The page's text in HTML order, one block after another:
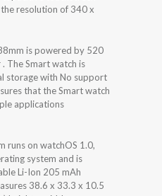
resolution of 340 x
is powered by 520
The Smart watch is
storage with No support
that the Smart watch
applications
runs on watchOS 1.0,
system and is
Li-Ion 205 mAh
38.6 x 33.3 x 10.5